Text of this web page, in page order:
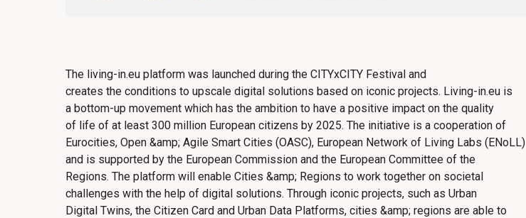
The living-in.eu platform was launched during the CITYxCITY Festival and
creates the conditions to upscale digital solutions based on iconic projects. Living-in.eu​ ​is
a bottom-up movement which has the ambition to have a positive impact on the quality
of life of at least 300 million European citizens by 2025. The initiative is a cooperation of
Eurocities, Open &amp; Agile Smart Cities (OASC), European Network of Living Labs (ENoLL)
and is supported by the European Commission and the European Committee of the
Regions. The platform will enable Cities &amp; Regions to work together on ​​​​societal
challenges with the help of digital solutions. Through iconic projects, such as Urban
Digital Twins, the Citizen Card and Urban Data Platforms, cities &amp; regions are able to